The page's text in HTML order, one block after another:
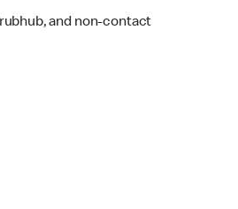
and non-contact